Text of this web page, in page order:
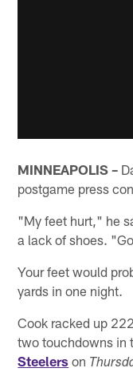
MINNEAPOLIS –
postgame press
"My feet hurt," he
a lack of shoes.
Your feet would
yards in one night.
Cook racked up
two touchdowns in
Steelers on